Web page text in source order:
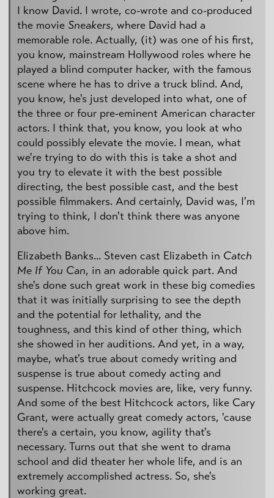
I know David. I wrote, co-wrote and co-produced
the movie Sneakers, where David had a
memorable role. Actually, (it) was one of his first,
you know, mainstream Hollywood roles where he
played a blind computer hacker, with the famous
scene where he has to drive a truck blind. And,
you know, he's just developed into what, one of
the three or four pre-eminent American character
actors. I think that, you know, you look at who
could possibly elevate the movie. I mean, what
we're trying to do with this is take a shot and
you try to elevate it with the best possible
directing, the best possible cast, and the best
possible filmmakers. And certainly, David was, I'm
trying to think, I don't think there was anyone
above him.
Elizabeth Banks... Steven cast Elizabeth in Catch
Me If You Can, in an adorable quick part. And
she's done such great work in these big comedies
that it was initially surprising to see the depth
and the potential for lethality, and the
toughness, and this kind of other thing, which
she showed in her auditions. And yet, in a way,
maybe, what's true about comedy writing and
suspense is true about comedy acting and
suspense. Hitchcock movies are, like, very funny.
And some of the best Hitchcock actors, like Cary
Grant, were actually great comedy actors, 'cause
there's a certain, you know, agility that's
necessary. Turns out that she went to drama
school and did theater her whole life, and is an
extremely accomplished actress. So, she's
working great.